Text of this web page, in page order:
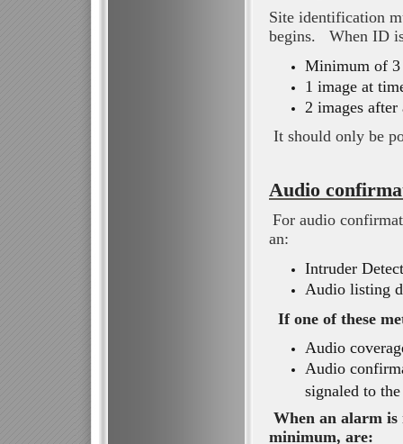
Site identification
begins. When ID
Minimum of 3
1 image at
2 images
It should only be
Audio
For audio
an:
Intruder
Audio listing
If one of these
Audio
Audio
signaled to
When an alarm is
minimum, are: